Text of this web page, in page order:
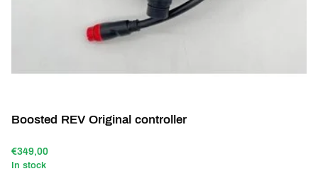
Boosted REV Original controller
€349,00
In stock